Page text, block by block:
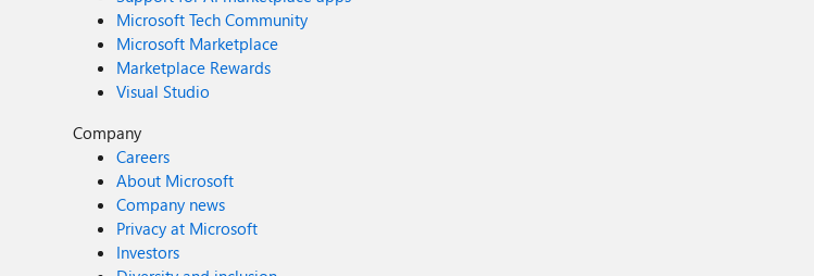
Microsoft Tech Community
Microsoft Marketplace
Marketplace Rewards
Visual Studio
Company
Careers
About Microsoft
Company news
Privacy at Microsoft
Investors